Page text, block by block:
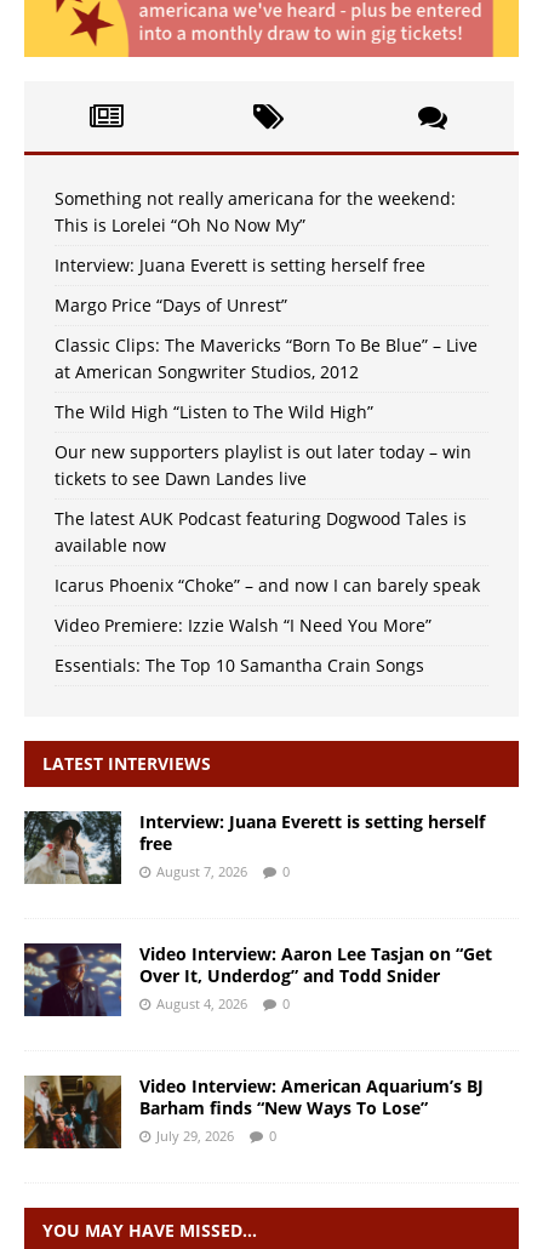
Something not really americana for the weekend:
This is Lorelei “Oh No Now My”
Interview: Juana Everett is setting herself free
Margo Price “Days of Unrest”
Classic Clips: The Mavericks “Born To Be Blue” – Live
at American Songwriter Studios, 2012
The Wild High “Listen to The Wild High”
Our new supporters playlist is out later today – win
tickets to see Dawn Landes live
The latest AUK Podcast featuring Dogwood Tales is
available now
Icarus Phoenix “Choke” – and now I can barely speak
Video Premiere: Izzie Walsh “I Need You More”
Essentials: The Top 10 Samantha Crain Songs
LATEST INTERVIEWS
Interview: Juana Everett is setting herself
free
August 7, 2026 0
Video Interview: Aaron Lee Tasjan on “Get
Over It, Underdog” and Todd Snider
August 4, 2026 0
Video Interview: American Aquarium’s BJ
Barham finds “New Ways To Lose”
July 29, 2026 0
YOU MAY HAVE MISSED…